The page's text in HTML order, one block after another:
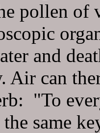
pollen of
and
Air can
"To
same